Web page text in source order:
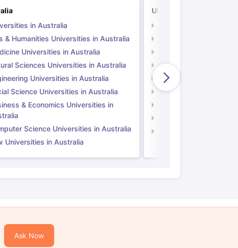
in Australia
& Humanities Universities in Australia
Universities in Australia
Sciences Universities in Australia
Universities in Australia
Science Universities in Australia
& Economics Universities in
Science Universities in Australia
Universities in Australia
UK
Natural Sciences
Engineering
Social Science
Ask Now